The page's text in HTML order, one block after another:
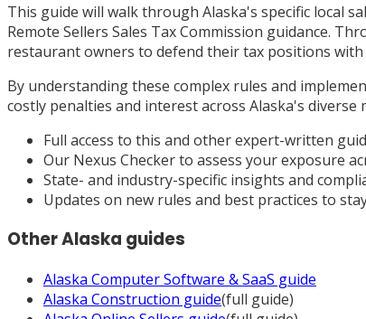
This guide will walk through Alaska's specific local
Remote Sellers Sales Tax Commission guidance.
restaurant owners to defend their tax positions
By understanding these complex rules and
costly penalties and interest across Alaska's diverse
Full access to this and other expert-written
Our Nexus Checker to assess your exposure
State- and industry-specific insights and
Updates on new rules and best practices to
OtherAlaska guides
Alaska Computer Software & SaaS guide
Alaska Construction guide(full guide)